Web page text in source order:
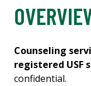
Counseling
registered USF
confidential.